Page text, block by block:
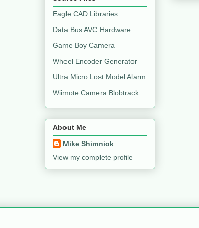
Eagle CAD Libraries
Data Bus AVC Hardware
Game Boy Camera
Wheel Encoder Generator
Ultra Micro Lost Model Alarm
Wiimote Camera Blobtrack
About Me
Mike Shimniok
View my complete profile